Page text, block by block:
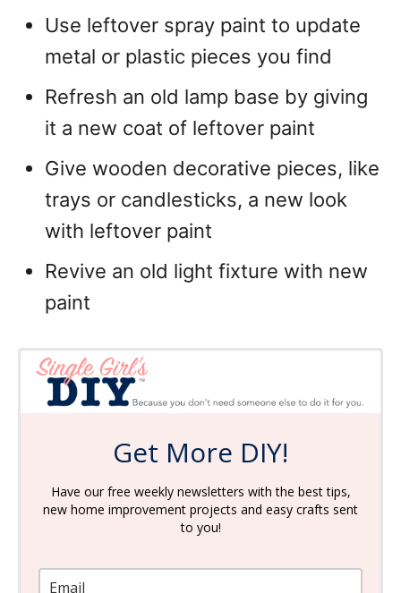
Use leftover spray paint to update
metal or plastic pieces you find
Refresh an old lamp base by giving
it a new coat of leftover paint
Give wooden decorative pieces, like
trays or candlesticks, a new look
with leftover paint
Revive an old light fixture with new
paint
Get More DIY!
Have our free weekly newsletters with the best tips,
new home improvement projects and easy crafts sent
to you!